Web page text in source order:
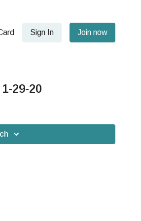
Sign In Join now
29-20